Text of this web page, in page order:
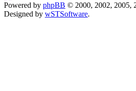
Powered by phpBB © 2000, 2002, 2005,
Designed by wSTSoftware.